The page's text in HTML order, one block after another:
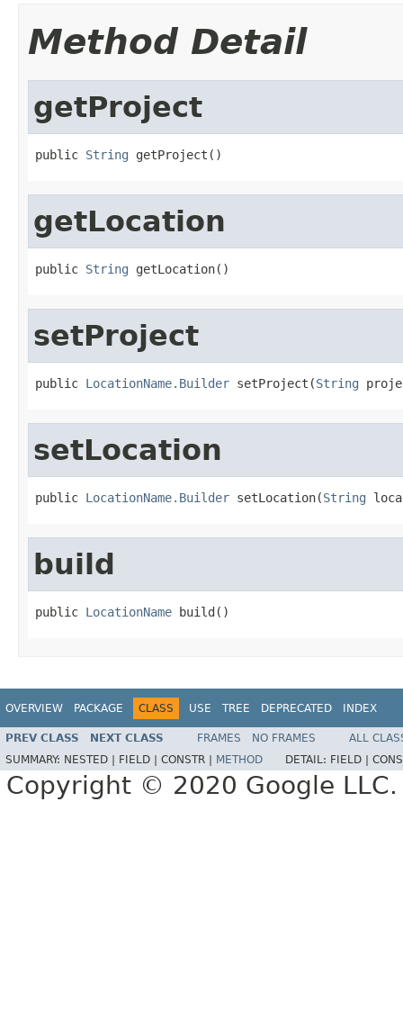
Method Detail
getProject
public String getProject()
getLocation
public String getLocation()
setProject
public LocationName.Builder setProject(String
setLocation
public LocationName.Builder setLocation(String
build
public LocationName build()
OVERVIEW PACKAGE CLASS USE TREE DEPRECATED INDEX
PREV CLASS NEXT CLASS FRAMES NO FRAMES
ALL
SUMMARY: NESTED | FIELD | CONSTR | METHOD DETAIL: FIELD |
Copyright © 2020 Google